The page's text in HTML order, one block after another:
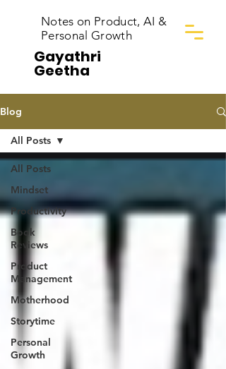
Gayathri
Geetha
Notes on Product, AI &
Personal Growth
Blog
All Posts
Mindset
Productivity
Book
Reviews
Product
Management
Motherhood
Storytime
Personal
Growth
All Posts